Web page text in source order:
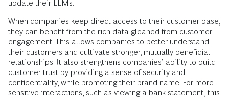
update their LLMs.
When companies keep direct access to their customer base,
they can benefit from the rich data gleaned from customer
engagement. This allows companies to better understand
their customers and cultivate stronger, mutually beneficial
relationships. It also strengthens companies’ ability to build
customer trust by providing a sense of security and
confidentiality, while promoting their brand name. For more
sensitive interactions, such as viewing a bank statement, this